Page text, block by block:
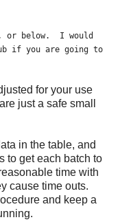
, or below. I would
if you are going to
for your use
just a safe small
in the table, and
to get each batch to
time with
cause time outs.
and keep a